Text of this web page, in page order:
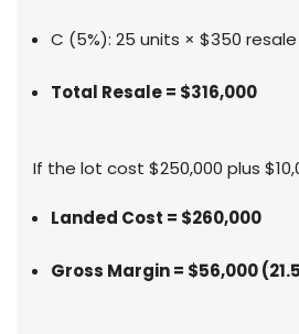
C (5%): 25 units × $350
Total Resale = $316,000
If the lot cost $250,000 plus
Landed Cost = $260,000
Gross Margin = $56,000